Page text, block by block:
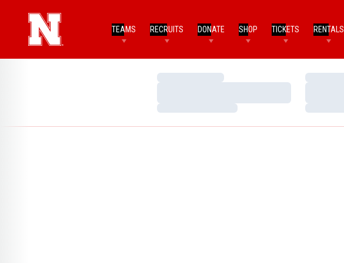
TEAMS RECRUITS DONATE SHOP TICKETS RENTALS
Loading…
Loading…
Loading…
Loading…